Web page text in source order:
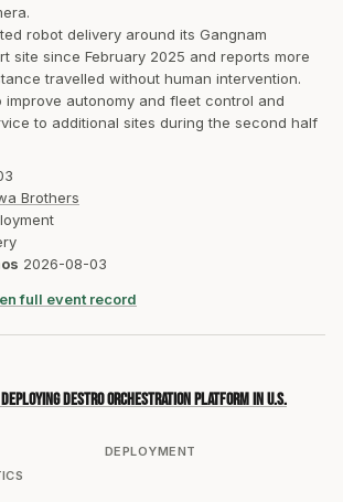
robot delivery around its Gangnam
site since February 2025 and reports more
travelled without human intervention.
improve autonomy and fleet control and
to additional sites during the second half
Brothers
2026-08-03
full event record
DEPLOYMENT
deploying Destro orchestration platform in U.S.